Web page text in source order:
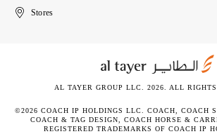
United
Kuwait
الإمارات
الكويتStores
AL TAYER GROUP LLC. 2026. ALL RIGHTS
©2026 COACH IP HOLDINGS LLC. COACH, COACH
COACH & TAG DESIGN, COACH HORSE &
REGISTERED TRADEMARKS OF COACH IP